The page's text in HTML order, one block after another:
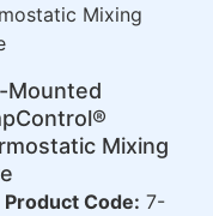
Mixing
Mounted
Mixing
Product Code: 7-